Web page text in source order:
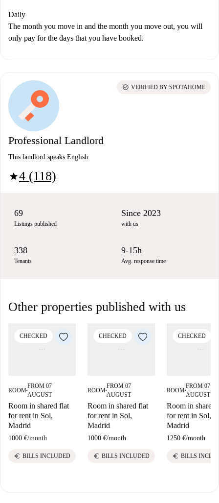
Daily
The month you move in and the month you move out, you will
only pay for the days that you have booked.
Professional Landlord
This landlord speaks English
star4 (118)
check_circle VERIFIED BY SPOTAHOME
69
Listings published
Since 2023
with us
338
Tenants
9-15h
Avg. response time
Other properties published with us
CHECKED
ROOM■
FROM 07
AUGUST
Room in shared flat
for rent in Sol,
Madrid
1000 €/month
euro BILLS INCLUDED
CHECKED
ROOM■
FROM 07
AUGUST
Room in shared flat
for rent in Sol,
Madrid
1000 €/month
euro BILLS INCLUDED
CHECKED
ROOM■
FROM 07
AUGUST
Room in shared
for rent in Sol,
Madrid
1250 €/month
euro BILLS